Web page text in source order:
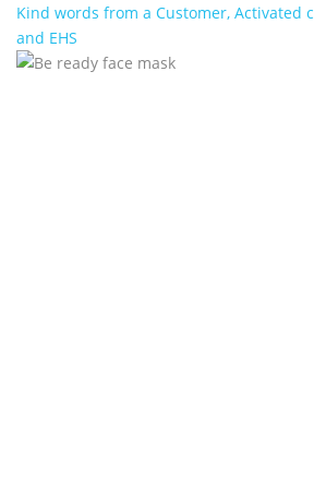
Kind words from a Customer, Activated
and EHS